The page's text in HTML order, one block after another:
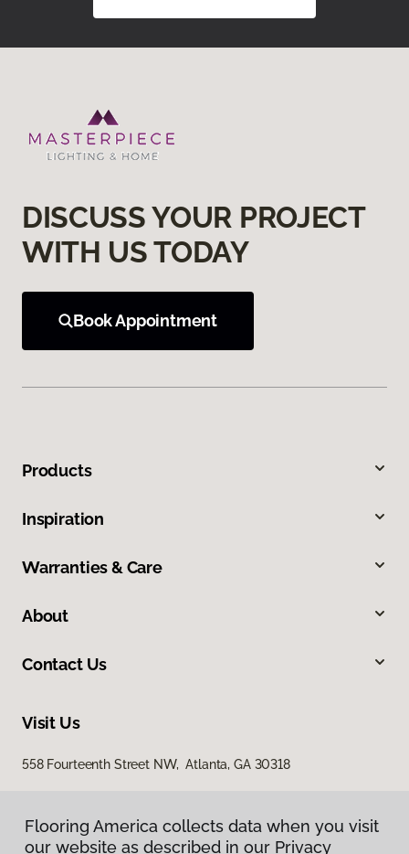
DISCUSS YOUR PROJECT
WITH US TODAY
Book Appointment
Products
Inspiration
Warranties & Care
About
Contact Us
Visit Us
558 Fourteenth Street NW, Atlanta, GA 30318
Flooring America collects data when you visit
our website as described in our Privacy